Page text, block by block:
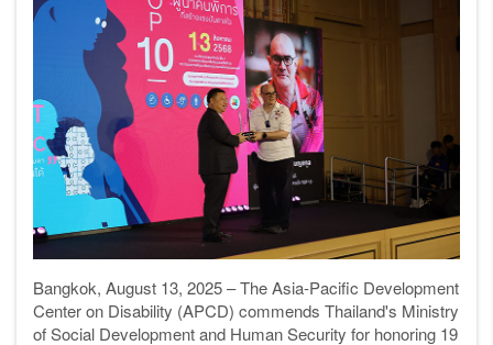
Bangkok, August 13, 2025 – The Asia-Pacific Development
Center on Disability (APCD) commends Thailand's Ministry
of Social Development and Human Security for honoring 19